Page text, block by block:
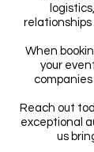
When
your
companies
Reach out
exceptional
us